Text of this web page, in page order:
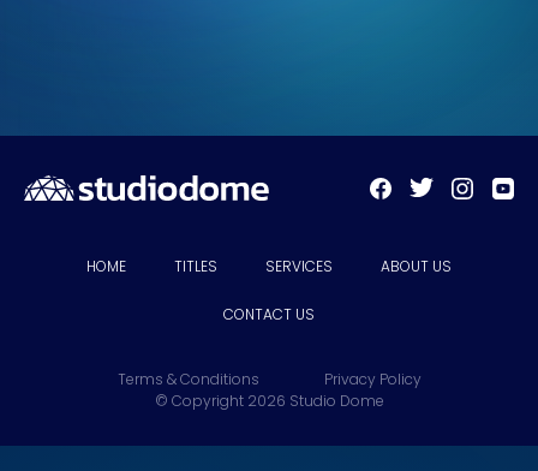
HOME TITLES SERVICES ABOUT US
CONTACT US
© Copyright 2026 Studio Dome
Terms & Conditions Privacy Policy